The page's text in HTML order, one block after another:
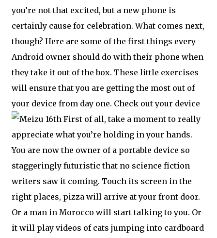
you’re not that excited, but a new phone is
certainly cause for celebration. What comes next,
though? Here are some of the first things every
Android owner should do with their phone when
they take it out of the box. These little exercises
will ensure that you are getting the most out of
your device from day one. Check out your device
First of all, take a moment to really
appreciate what you’re holding in your hands.
You are now the owner of a portable device so
staggeringly futuristic that no science fiction
writers saw it coming. Touch its screen in the
right places, pizza will arrive at your front door.
Or a man in Morocco will start talking to you. Or
it will play videos of cats jumping into cardboard